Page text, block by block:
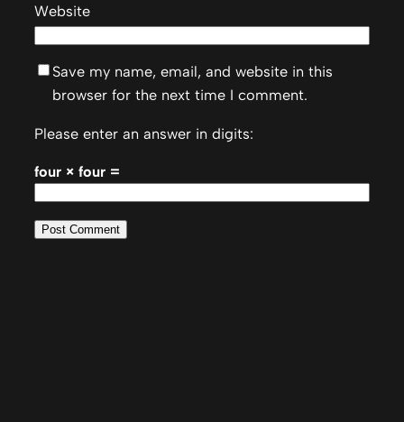
Website
Save my name, email, and website in this
browser for the next time I comment.
Please enter an answer in digits:
four × four =